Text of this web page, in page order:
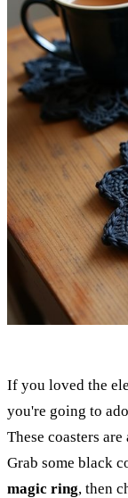
If you loved the
you're going to
These coasters
Grab some black
magic ring, then